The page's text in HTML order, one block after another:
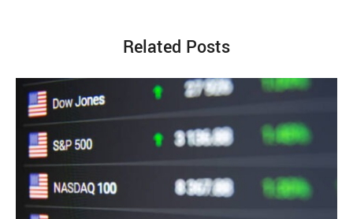
Related Posts